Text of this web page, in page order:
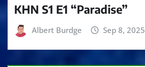
KHN S1 E1 “Paradise”
Albert Burdge Sep 8, 2025